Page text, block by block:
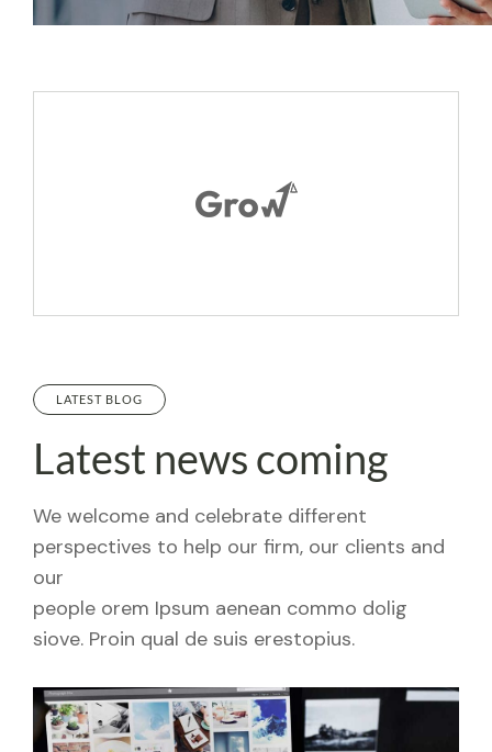
LATEST BLOG
Latest news coming
We welcome and celebrate different
perspectives to help our firm, our clients and
our
people orem Ipsum aenean commo dolig
siove. Proin qual de suis erestopius.